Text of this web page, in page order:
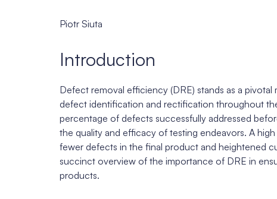
Piotr Siuta
Introduction
Defect removal efficiency (DRE) stands as a
defect identification and rectification throughout
percentage of defects successfully addressed
the quality and efficacy of testing endeavors. A
fewer defects in the final product and heightened
succinct overview of the importance of DRE in
products.